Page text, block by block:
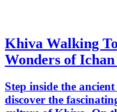
Khiva Walking
Wonders of
Step inside the
discover the